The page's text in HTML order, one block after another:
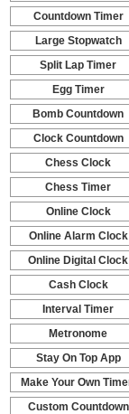
-
Countdown Timer
-
Large Stopwatch
-
Split Lap Timer
-
Egg Timer
-
Bomb Countdown
-
Clock Countdown
-
Chess Clock
-
Chess Timer
-
Online Clock
-
Online Alarm Clock
-
Online Digital Clock
-
Cash Clock
-
Interval Timer
-
Metronome
-
Stay On Top App
-
Make Your Own
-
Custom Countdown